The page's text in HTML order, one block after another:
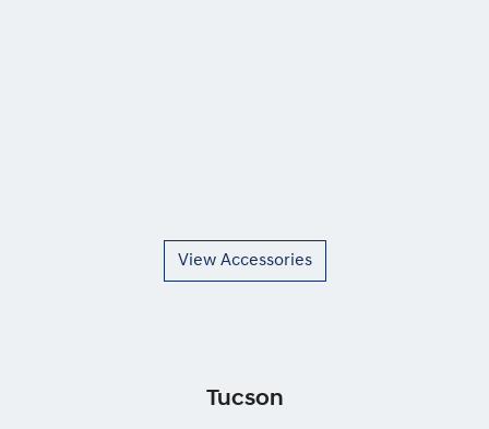
View Accessories
Tucson